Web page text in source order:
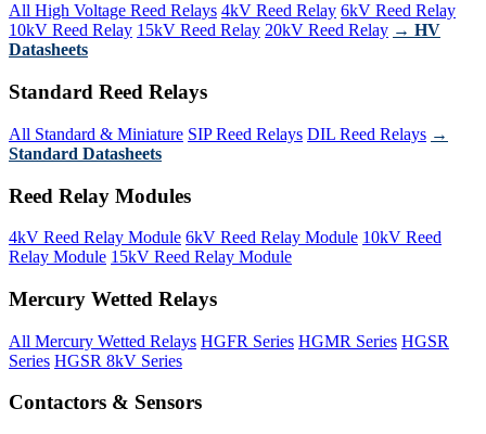
All High Voltage Reed Relays 4kV Reed Relay 6kV Reed Relay
10kV Reed Relay 15kV Reed Relay 20kV Reed Relay → HV
Datasheets
Standard Reed Relays
All Standard & Miniature SIP Reed Relays DIL Reed Relays →
Standard Datasheets
Reed Relay Modules
4kV Reed Relay Module 6kV Reed Relay Module 10kV Reed
Relay Module 15kV Reed Relay Module
Mercury Wetted Relays
All Mercury Wetted Relays HGFR Series HGMR Series HGSR
Series HGSR 8kV Series
Contactors & Sensors